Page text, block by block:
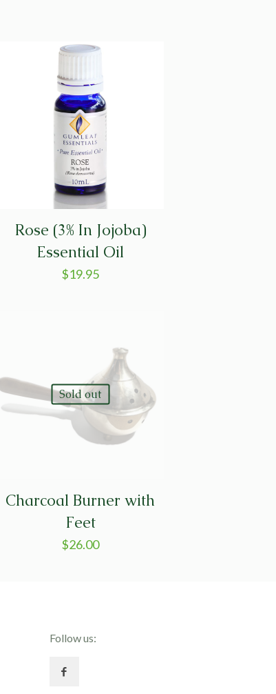
Rose (3% In Jojoba)
Essential Oil
$19.95
Sold out
Charcoal Burner with
Feet
$26.00
Follow us: